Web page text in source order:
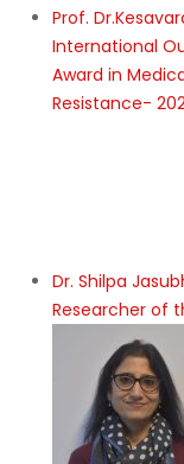
Prof.
International
Award in
Resistance-
Dr. Shilpa
Researcher of